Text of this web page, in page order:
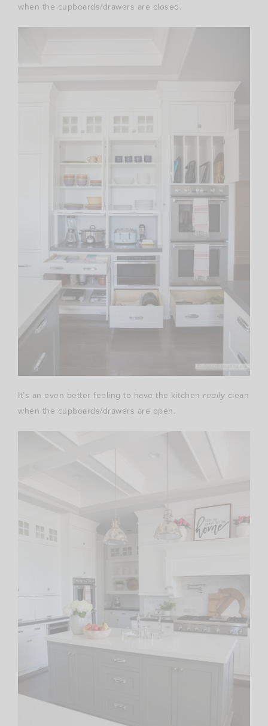
when the cupboards/drawers are closed.
It’s an even better feeling to have the kitchen really clean
when the cupboards/drawers are open.